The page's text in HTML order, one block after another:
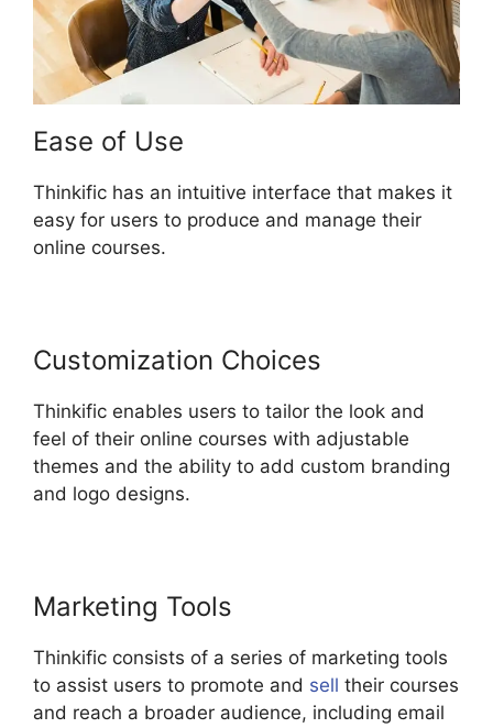
Ease of Use
Thinkific has an intuitive interface that makes it
easy for users to produce and manage their
online courses.
Customization Choices
Thinkific enables users to tailor the look and
feel of their online courses with adjustable
themes and the ability to add custom branding
and logo designs.
Marketing Tools
Thinkific consists of a series of marketing tools
to assist users to promote and sell their courses
and reach a broader audience, including email